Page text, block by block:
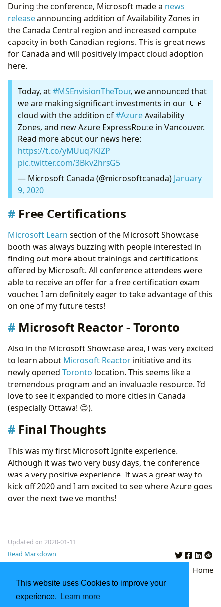
This website uses Cookies to improve your
experience.
Learn more
During the conference, Microsoft made a news
releaseannouncing addition of Availability Zones in
the Canada Central region and increased compute
capacity in both Canadian regions. This is great news
for Canada and will positively impact cloud adoption
here.
Today, at#MSEnvisionTheTour, we announced that
we are making significant investments in our 🇨🇦
cloud with the addition of#AzureAvailability
Zones, and new Azure ExpressRoute in Vancouver.
Read more about our news here:
https://t.co/yMUuq7KlZP
pic.twitter.com/3Bkv2hrsG5
— Microsoft Canada (@microsoftcanada) January
9, 2020
Free Certifications
Microsoft Learn section of the Microsoft Showcase
booth was always buzzing with people interested in
finding out more about trainings and certifications
offered by Microsoft. All conference attendees were
able to receive an offer for a free certification exam
voucher. I am definitely eager to take advantage of this
on one of my future tests!
Microsoft Reactor - Toronto
Also in the Microsoft Showcase area, I was very excited
to learn about Microsoft Reactor initiative and its
newly opened Toronto location. This seems like a
tremendous program and an invaluable resource. I’d
love to see it expanded to more cities in Canada
(especially Ottawa! 😊).
Final Thoughts
This was my first Microsoft Ignite experience.
Although it was two very busy days, the conference
was a very positive experience. It was a great way to
kick off 2020 and I am excited to see where Azure goes
over the next twelve months!
Updated on 2020-01-11
Read Markdown
the Tour,Toronto,Recap
Home
AWS Certified Database - Specialty Exam